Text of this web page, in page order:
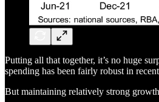
Putting all that together, it’s no huge
spending has been fairly robust in
But maintaining relatively strong